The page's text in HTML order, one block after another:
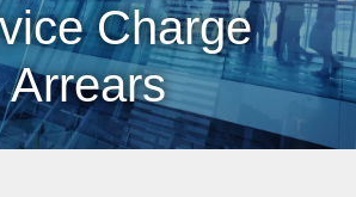
Charge
Arrears